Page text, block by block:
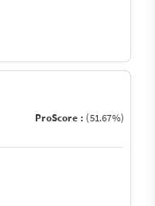
ProScore : (51.67%)